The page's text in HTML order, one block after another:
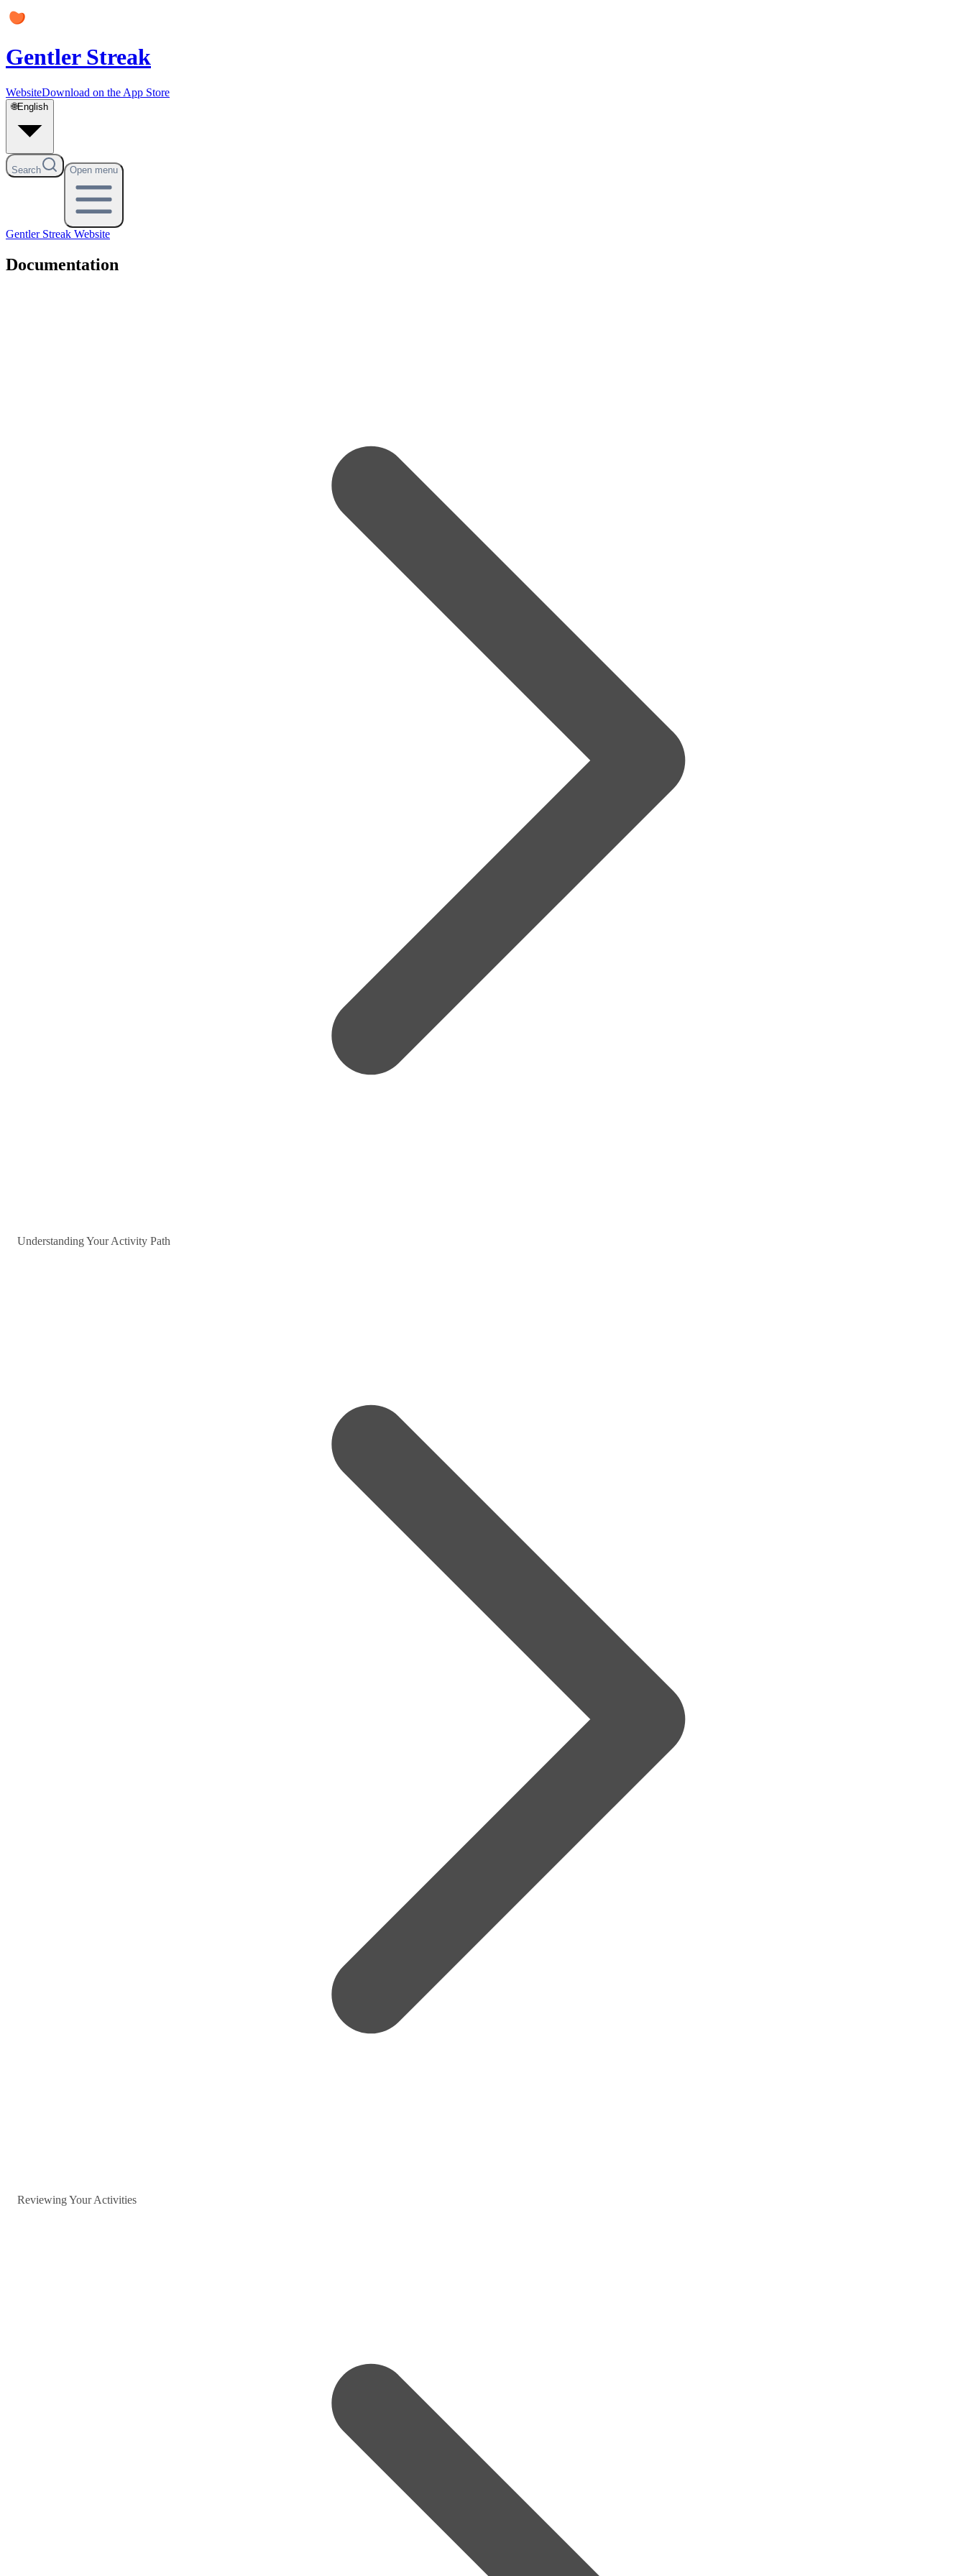
Gentler Streak
WebsiteDownload on the App Store
🌐English
Search Open menu
Gentler Streak Website
Documentation
Understanding Your Activity Path
Reviewing Your Activities